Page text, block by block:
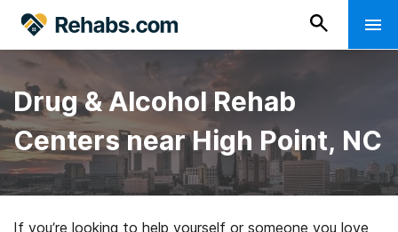
Drug & Alcohol Rehab
Centers near High Point, NC
If you’re looking to help yourself or someone you love